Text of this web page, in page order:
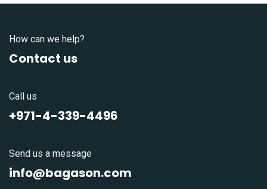
How can we help?
Contact us
Call us
+971-4-339-4496
Send us a message
info@bagason.com